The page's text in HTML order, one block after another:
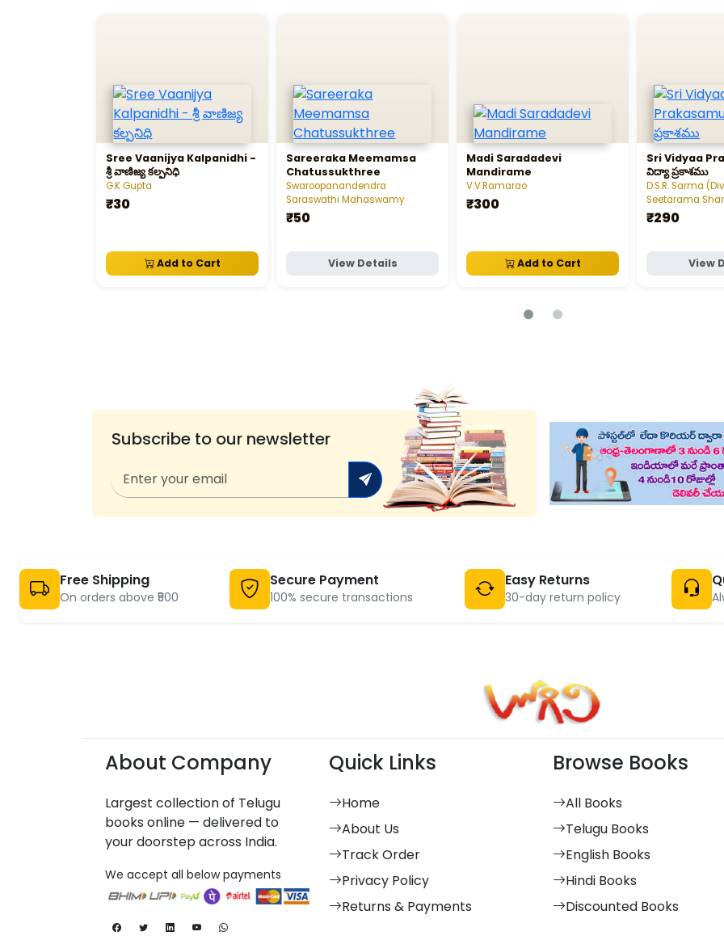
Sree Vaanijya Kalpanidhi -
శ్రీ వాణిజ్య కల్పనిధి
G.K Gupta
₹30
Add to Cart
Sareeraka Meemamsa
Chatussukthree
Swaroopanandendra
Saraswathi Mahaswamy
₹50
View Details
Madi Saradadevi
Mandirame
V.V.Ramarao
₹300
Add to Cart
Sri Vidyaa
విద్యా ప్రకాశము
D.S.R. Sarma
Seetarama
₹290
View
Subscribe to our newsletter
Free Shipping
On orders above ₹500
Secure Payment
100% secure transactions
Easy Returns
30-day return policy
About Company
Largest collection of Telugu
books online — delivered to
your doorstep across India.
We accept all below payments
Quick Links
Home
About Us
Track Order
Privacy Policy
Returns & Payments
Browse Books
All Books
Telugu Books
English Books
Hindi Books
Discounted Books